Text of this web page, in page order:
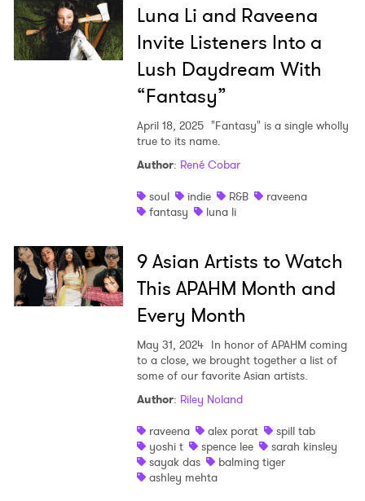
Luna Li and Raveena
Invite Listeners Into a
Lush Daydream With
“Fantasy”
April 18, 2025 "Fantasy" is a single wholly
true to its name.
Author: René Cobar
soul
indie R&B
raveena
fantasy
luna li
9 Asian Artists to Watch
This APAHM Month and
Every Month
May 31, 2024 In honor of APAHM coming
to a close, we brought together a list of
some of our favorite Asian artists.
Author: Riley Noland
raveena
alex porat
spill tab
yoshi t
spence lee
sarah kinsley
sayak das
balming tiger
ashley mehta